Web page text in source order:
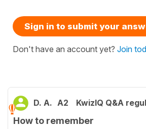
Sign in to submit your
Don't have an account yet? Join
D. A. A2 KwizIQ Q&A
How to remember